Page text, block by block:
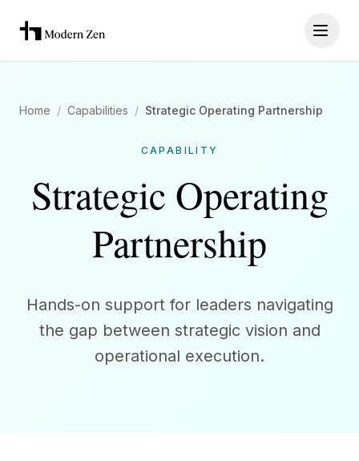
Home / Capabilities / Strategic Operating Partnership
CAPABILITY
Strategic Operating
Partnership
Hands-on support for leaders navigating
the gap between strategic vision and
operational execution.